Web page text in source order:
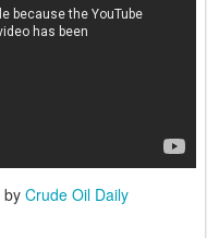
by Crude Oil Daily